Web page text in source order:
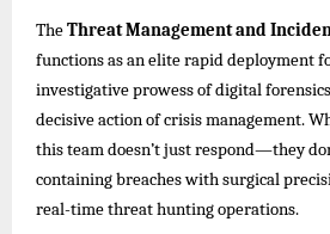
TheThreat Management and
functions as an elite rapid deployment
investigative prowess of digital
decisive action of crisis management.
this team doesn’t just respond—they
containing breaches with surgical
real-time threat hunting operations.